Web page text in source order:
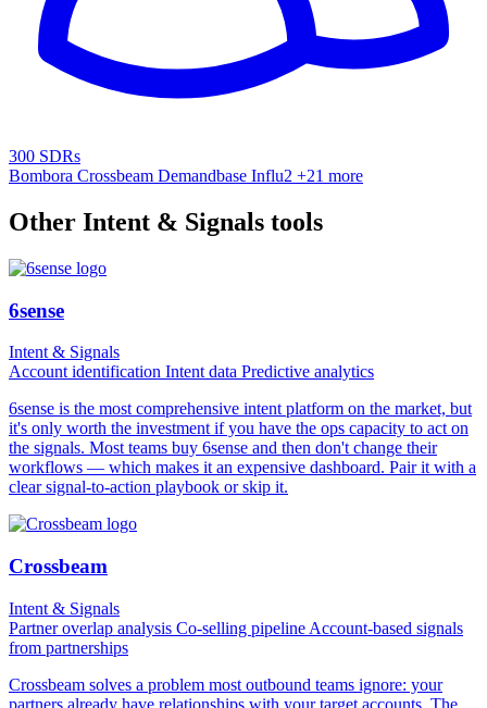
300 SDRs
Bombora Crossbeam Demandbase Influ2 +21 more
Other Intent & Signals tools
6sense
Intent & Signals
Account identification Intent data Predictive analytics
6sense is the most comprehensive intent platform on the market, but
it's only worth the investment if you have the ops capacity to act on
the signals. Most teams buy 6sense and then don't change their
workflows — which makes it an expensive dashboard. Pair it with a
clear signal-to-action playbook or skip it.
Crossbeam
Intent & Signals
Partner overlap analysis Co-selling pipeline Account-based signals
from partnerships
Crossbeam solves a problem most outbound teams ignore: your
partners already have relationships with your target accounts. The